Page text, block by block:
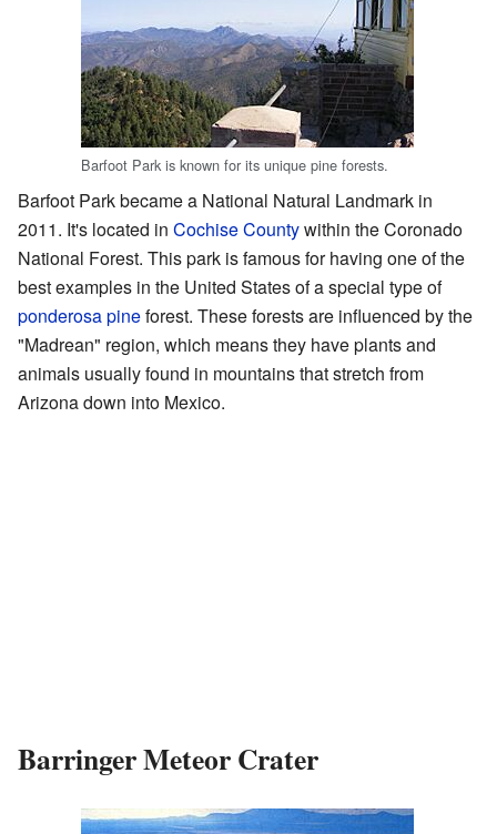
Barfoot Park is known for its unique pine forests.
Barfoot Park became a National Natural Landmark in
2011. It's located in Cochise Countywithin the Coronado
National Forest. This park is famous for having one of the
best examples in the United States of a special type of
ponderosa pineforest. These forests are influenced by the
"Madrean" region, which means they have plants and
animals usually found in mountains that stretch from
Arizona down into Mexico.
Barringer Meteor Crater